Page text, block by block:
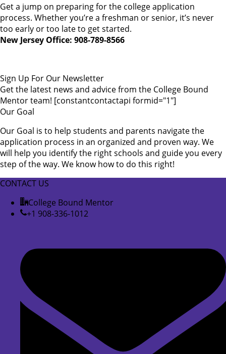
Get a jump on preparing for the college application
process. Whether you’re a freshman or senior, it’s never
too early or too late to get started.
New Jersey Office: 908-789-8566
Sign Up For Our Newsletter
Get the latest news and advice from the College Bound
Mentor team! [constantcontactapi formid="1"]
Our Goal
Our Goal is to help students and parents navigate the
application process in an organized and proven way. We
will help you identify the right schools and guide you every
step of the way. We know how to do this right!
CONTACT US
College Bound Mentor
+1 908-336-1012